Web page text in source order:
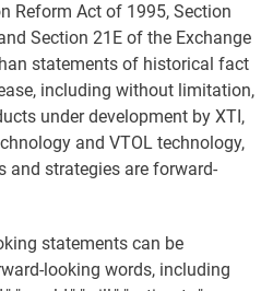
Reform Act of 1995, Section
Section 21E of the Exchange
statements of historical fact
including without limitation,
under development by XTI,
and VTOL technology,
and strategies are forward-
statements can be
looking words, including